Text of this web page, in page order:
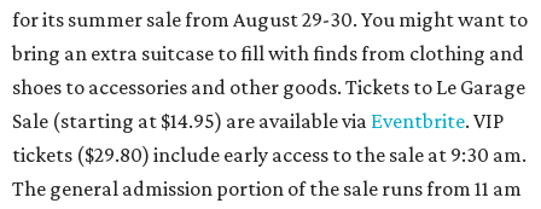
for its summer sale from August 29-30. You might want to
bring an extra suitcase to fill with finds from clothing and
shoes to accessories and other goods. Tickets to Le Garage
Sale (starting at $14.95) are available via Eventbrite. VIP
tickets ($29.80) include early access to the sale at 9:30 am.
The general admission portion of the sale runs from 11 am